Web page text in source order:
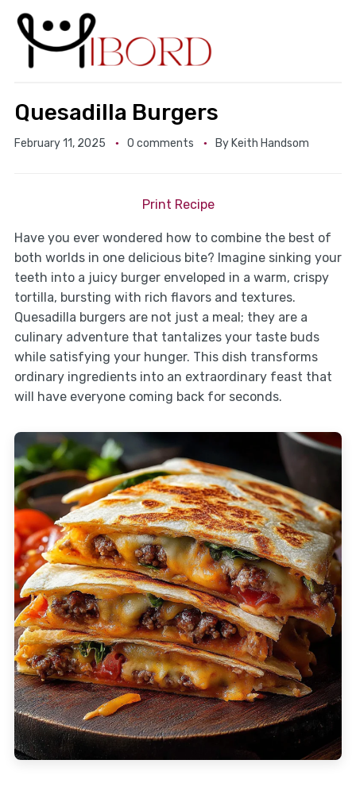
Quesadilla Burgers
February 11, 2025 0 comments By Keith Handsom
Print Recipe
Have you ever wondered how to combine the best of
both worlds in one delicious bite? Imagine sinking your
teeth into a juicy burger enveloped in a warm, crispy
tortilla, bursting with rich flavors and textures.
Quesadilla burgers are not just a meal; they are a
culinary adventure that tantalizes your taste buds
while satisfying your hunger. This dish transforms
ordinary ingredients into an extraordinary feast that
will have everyone coming back for seconds.